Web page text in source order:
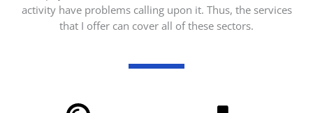
activity have problems calling upon it. Thus, the services
that I offer can cover all of these sectors.